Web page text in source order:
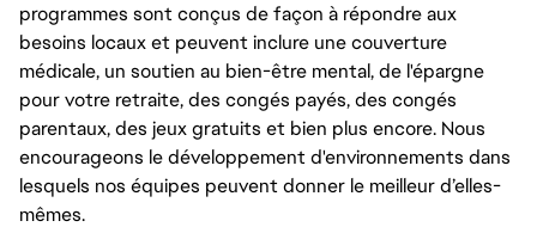
programmes sont conçus de façon à répondre aux
besoins locaux et peuvent inclure une couverture
médicale, un soutien au bien-être mental, de l'épargne
pour votre retraite, des congés payés, des congés
parentaux, des jeux gratuits et bien plus encore. Nous
encourageons le développement d'environnements dans
lesquels nos équipes peuvent donner le meilleur d’elles-
mêmes.